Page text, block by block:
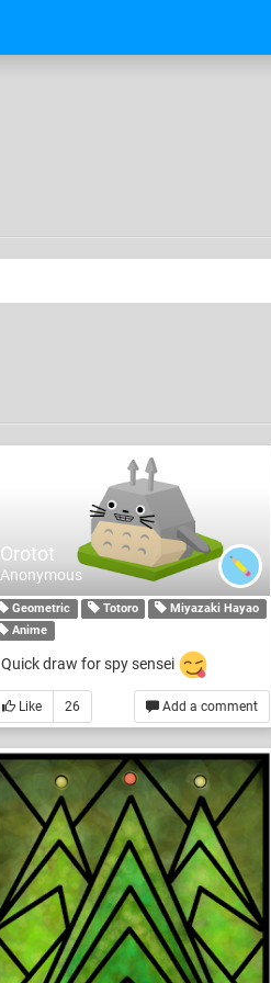
Orotot
Anonymous
Geometric Totoro
Miyazaki Hayao
Anime
Quick draw for spy sensei
Add a comment
Like 26